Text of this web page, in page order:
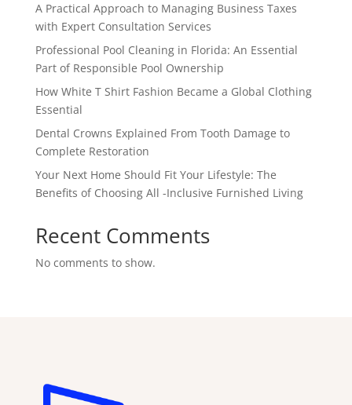
A Practical Approach to Managing Business Taxes
with Expert Consultation Services
Professional Pool Cleaning in Florida: An Essential
Part of Responsible Pool Ownership
How White T Shirt Fashion Became a Global Clothing
Essential
Dental Crowns Explained From Tooth Damage to
Complete Restoration
Your Next Home Should Fit Your Lifestyle: The
Benefits of Choosing All -Inclusive Furnished Living
Recent Comments
No comments to show.